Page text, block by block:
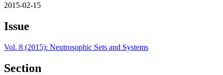
2015-02-15
Issue
Vol. 8 (2015): Neutrosophic Sets and Systems
Section